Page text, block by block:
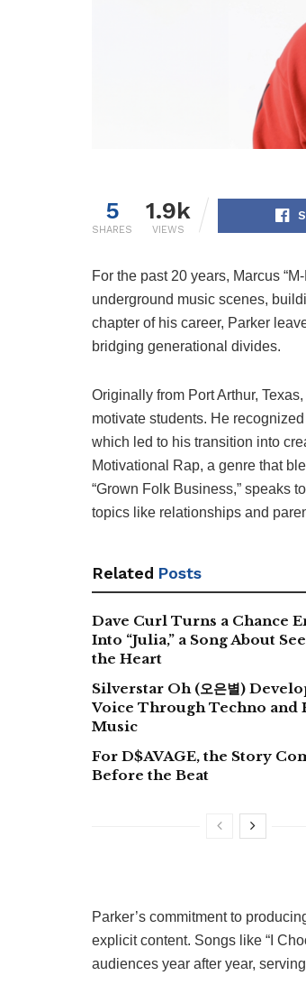
5
SHARES
1.9k
VIEWS
For the past 20 years, Marcus
underground music scenes,
chapter of his career, Parker
bridging generational divides.
Originally from Port Arthur,
motivate students. He
which led to his transition into
Motivational Rap, a genre that
“Grown Folk Business,” speaks
topics like relationships and
Related Posts
Dave Curl Turns a Chance
Into “Julia,” a Song About
the Heart
Silverstar Oh (오은별)
Voice Through Techno and
Music
For D$AVAGE, the Story
Before the Beat
Parker’s commitment to
explicit content. Songs like “I
audiences year after year,